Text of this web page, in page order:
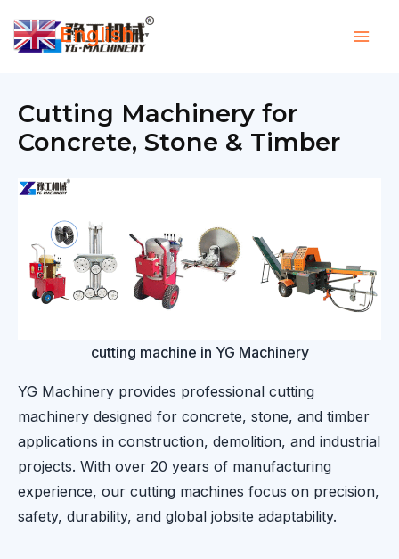
Cutting Machinery for
Concrete, Stone & Timber
cutting machine in YG Machinery
YG Machinery provides professional cutting
machinery designed for concrete, stone, and timber
applications in construction, demolition, and industrial
projects. With over 20 years of manufacturing
experience, our cutting machines focus on precision,
safety, durability, and global jobsite adaptability.
English ▼